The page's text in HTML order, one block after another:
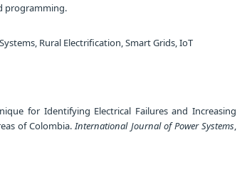
programming.
Rural Electrification, Smart Grids, IoT
for Identifying Electrical Failures and Increasing
of Colombia.International Journal of Power Systems,